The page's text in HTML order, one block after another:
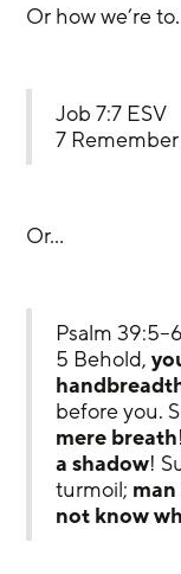
Or how we’re
Job 7:7 ESV
7
Or…
Psalm
5 Behold,
before you.
mere breath
a shadow!
turmoil;
not know